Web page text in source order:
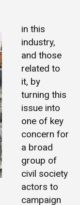
in this
industry,
and those
related to
it, by
turning this
issue into
one of key
concern for
a broad
group of
civil society
actors to
campaign